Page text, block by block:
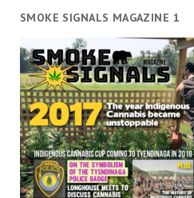
SMOKE SIGNALS MAGAZINE 1